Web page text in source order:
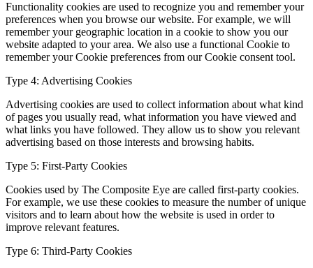
Functionality cookies are used to recognize you and remember your
preferences when you browse our website. For example, we will
remember your geographic location in a cookie to show you our
website adapted to your area. We also use a functional Cookie to
remember your Cookie preferences from our Cookie consent tool.
Type 4: Advertising Cookies
Advertising cookies are used to collect information about what kind
of pages you usually read, what information you have viewed and
what links you have followed. They allow us to show you relevant
advertising based on those interests and browsing habits.
Type 5: First-Party Cookies
Cookies used by The Composite Eye are called first-party cookies.
For example, we use these cookies to measure the number of unique
visitors and to learn about how the website is used in order to
improve relevant features.
Type 6: Third-Party Cookies